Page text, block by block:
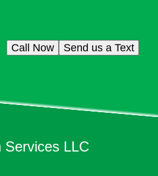
Send us a Text
Call Now
Services LLC